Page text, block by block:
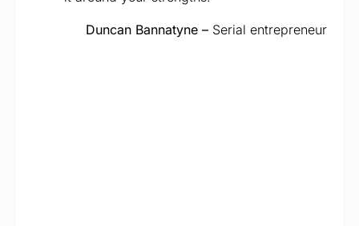
Duncan Bannatyne – Serial entrepreneur